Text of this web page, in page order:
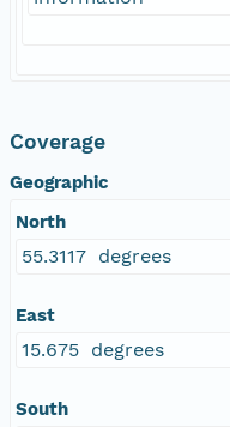
Coverage
Geographic
North
55.3117 degrees
East
15.675 degrees
South